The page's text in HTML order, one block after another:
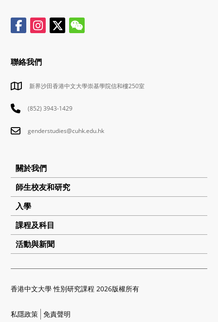
聯絡我們
新界沙田香港中文大學崇基學院信和樓250室
(852) 3943-1429
genderstudies@cuhk.edu.hk
關於我們
師生校友和研究
入學
課程及科目
活動與新聞
香港中文大學 性別研究課程 2026版權所有
私隱政策 免責聲明